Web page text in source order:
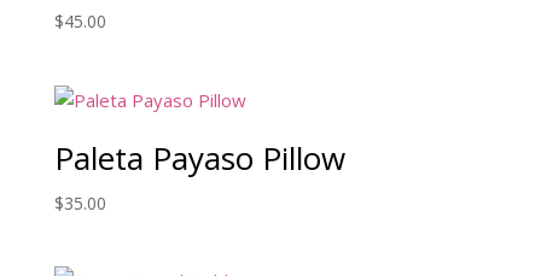
$45.00
Paleta Payaso Pillow
$35.00